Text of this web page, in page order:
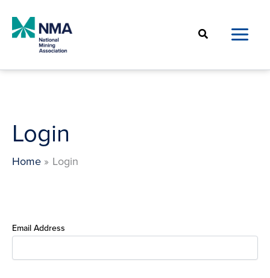
content
Search
Login
Home Login
Email Address